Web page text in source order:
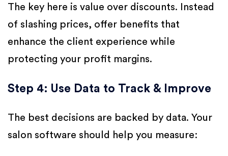
The key here is value over discounts. Instead
of slashing prices, offer benefits that
enhance the client experience while
protecting your profit margins.
Step 4: Use Data to Track & Improve
The best decisions are backed by data. Your
salon software should help you measure: